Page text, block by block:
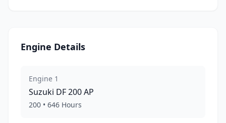
Engine Details
Engine 1
Suzuki DF 200 AP
200 • 646 Hours